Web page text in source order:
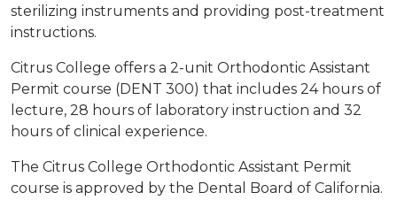
sterilizing instruments and providing post-treatment
instructions.
Citrus College offers a 2-unit Orthodontic Assistant
Permit course (DENT 300) that includes 24 hours of
lecture, 28 hours of laboratory instruction and 32
hours of clinical experience.
The Citrus College Orthodontic Assistant Permit
course is approved by the Dental Board of California.